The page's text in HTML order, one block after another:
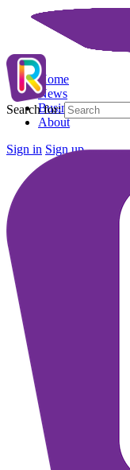
Home
News
Business Directory
About
Sign in Sign up
Search for: